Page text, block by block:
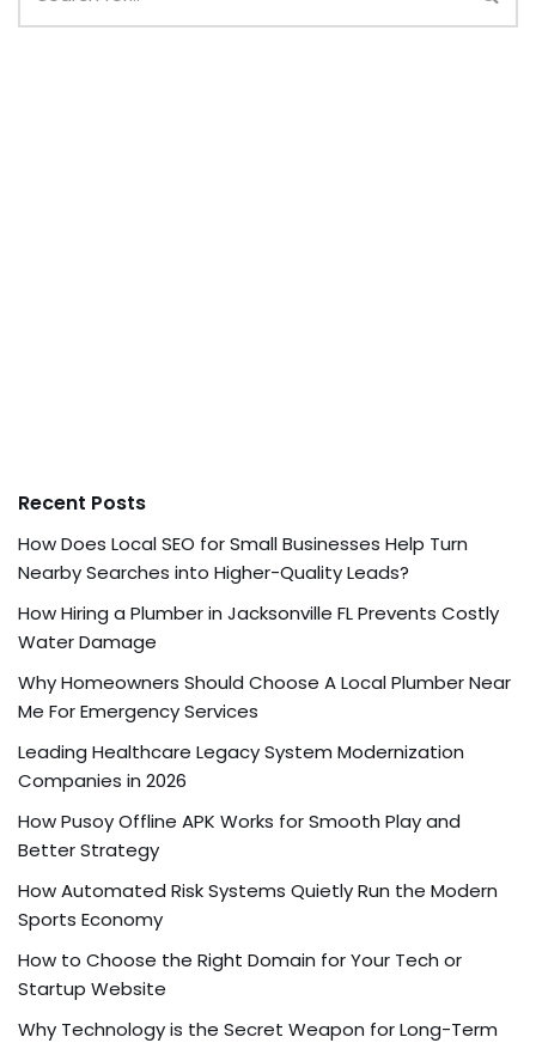
Recent Posts
How Does Local SEO for Small Businesses Help Turn
Nearby Searches into Higher-Quality Leads?
How Hiring a Plumber in Jacksonville FL Prevents Costly
Water Damage
Why Homeowners Should Choose A Local Plumber Near
Me For Emergency Services
Leading Healthcare Legacy System Modernization
Companies in 2026
How Pusoy Offline APK Works for Smooth Play and
Better Strategy
How Automated Risk Systems Quietly Run the Modern
Sports Economy
How to Choose the Right Domain for Your Tech or
Startup Website
Why Technology is the Secret Weapon for Long-Term